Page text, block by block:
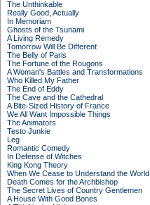
The Unthinkable
Really Good, Actually
In Memoriam
Ghosts of the Tsunami
A Living Remedy
Tomorrow Will Be Different
The Belly of Paris
The Fortune of the Rougons
A Woman's Battles and Transformations
Who Killed My Father
The End of Eddy
The Cave and the Cathedral
A Bite-Sized History of France
We All Want Impossible Things
The Animators
Testo Junkie
Leg
Romantic Comedy
In Defense of Witches
King Kong Theory
When We Cease to Understand the World
Death Comes for the Archbishop
The Secret Lives of Country Gentlemen
A House With Good Bones